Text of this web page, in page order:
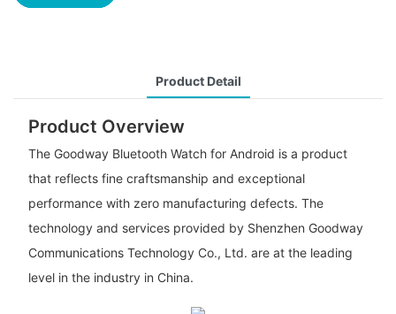
Product Detail
Product Overview
The Goodway Bluetooth Watch for Android is a product
that reflects fine craftsmanship and exceptional
performance with zero manufacturing defects. The
technology and services provided by Shenzhen Goodway
Communications Technology Co., Ltd. are at the leading
level in the industry in China.